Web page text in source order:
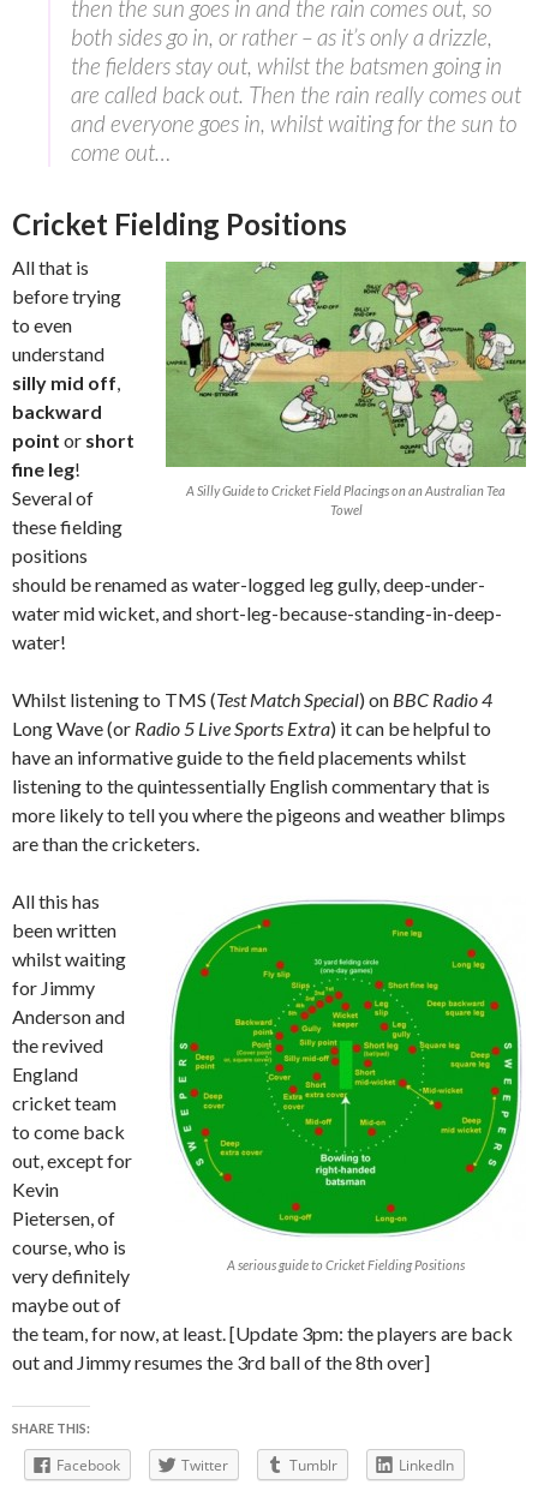
then the sun goes in and the rain comes out, so
both sides go in, or rather – as it’s only a drizzle,
the fielders stay out, whilst the batsmen going in
are called back out. Then the rain really comes out
and everyone goes in, whilst waiting for the sun to
come out…
Cricket Fielding Positions
A Silly Guide to Cricket Field Placings on an Australian Tea
Towel
All that is
before trying
to even
understand
silly mid off,
backward
point or short
fine leg!
Several of
these fielding
positions
should be renamed as water-logged leg gully, deep-under-
water mid wicket, and short-leg-because-standing-in-deep-
water!
Whilst listening to TMS (Test Match Special) on BBC Radio 4
Long Wave (or Radio 5 Live Sports Extra) it can be helpful to
have an informative guide to the field placements whilst
listening to the quintessentially English commentary that is
more likely to tell you where the pigeons and weather blimps
are than the cricketers.
A serious guide to Cricket Fielding Positions
All this has
been written
whilst waiting
for Jimmy
Anderson and
the revived
England
cricket team
to come back
out, except for
Kevin
Pietersen, of
course, who is
very definitely
maybe out of
the team, for now, at least. [Update 3pm: the players are back
out and Jimmy resumes the 3rd ball of the 8th over]
SHARE THIS:
Facebook Twitter Tumblr
LinkedIn